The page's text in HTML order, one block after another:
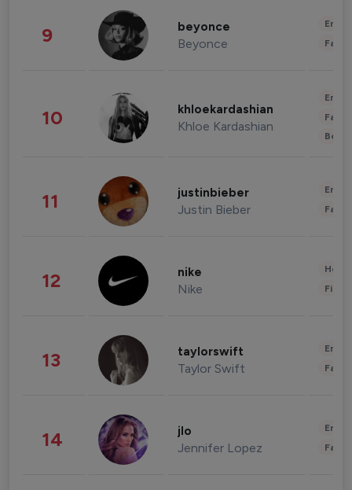
9 beyonce
Beyonce
10 khloekardashian
Khloe Kardashian
11 justinbieber
Justin Bieber
12 nike
Nike
13 taylorswift
Taylor Swift
14 jlo
Jennifer Lopez